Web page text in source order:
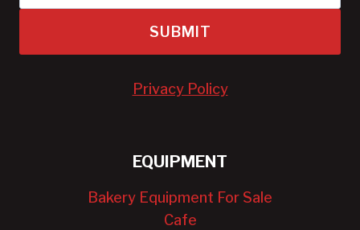
SUBMIT
Privacy Policy
EQUIPMENT
Bakery Equipment For Sale
Cafe